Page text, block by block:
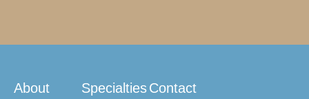
About SpecialtiesContact